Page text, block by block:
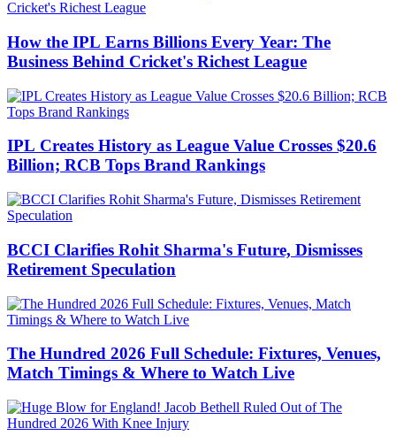
How the IPL Earns Billions Every Year: The
Business Behind Cricket's Richest League
IPL Creates History as League Value Crosses $20.6
Billion; RCB Tops Brand Rankings
BCCI Clarifies Rohit Sharma's Future, Dismisses
Retirement Speculation
The Hundred 2026 Full Schedule: Fixtures, Venues,
Match Timings & Where to Watch Live